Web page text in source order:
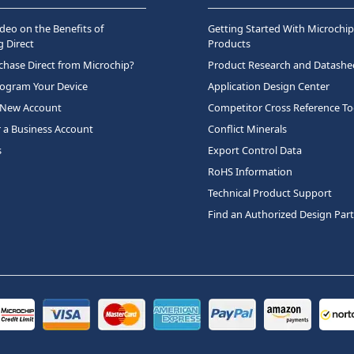
on the Benefits of
Direct
Direct from Microchip?
Your Device
Account
Business Account
Getting Started With Microchip
Products
Product Research and
Application Design Center
Competitor Cross Reference
Conflict Minerals
Export Control Data
RoHS Information
Technical Product Support
Find an Authorized Design